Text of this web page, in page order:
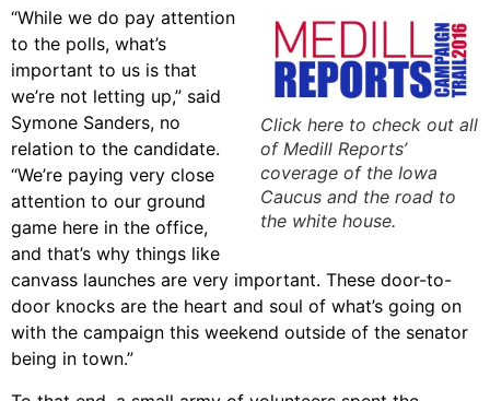
Click here to check out all
of Medill Reports’
coverage of the Iowa
Caucus and the road to
the white house.
“While we do pay attention
to the polls, what’s
important to us is that
we’re not letting up,” said
Symone Sanders, no
relation to the candidate.
“We’re paying very close
attention to our ground
game here in the office,
and that’s why things like
canvass launches are very important. These door-to-
door knocks are the heart and soul of what’s going on
with the campaign this weekend outside of the senator
being in town.”